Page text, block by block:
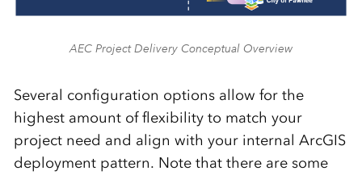
AEC Project Delivery Conceptual Overview
Several configuration options allow for the
highest amount of flexibility to match your
project need and align with your internal ArcGIS
deployment pattern. Note that there are some